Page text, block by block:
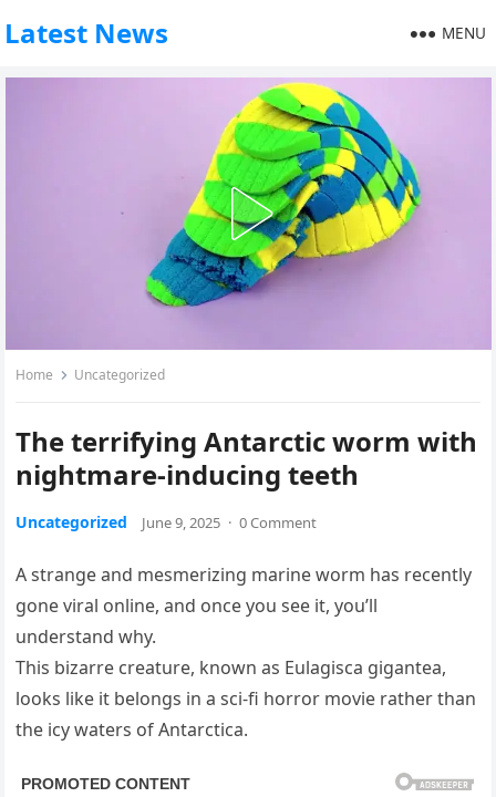
Latest News MENU
Home Uncategorized
The terrifying Antarctic worm with
nightmare-inducing teeth
Uncategorized June 9, 2025 · 0 Comment
A strange and mesmerizing marine worm has recently
gone viral online, and once you see it, you’ll
understand why.
This bizarre creature, known as Eulagisca gigantea,
looks like it belongs in a sci-fi horror movie rather than
the icy waters of Antarctica.